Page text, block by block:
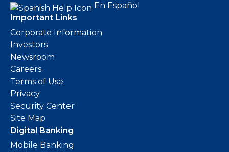
En Español
Important Links
Corporate Information
Investors
Newsroom
Careers
Terms of Use
Privacy
Security Center
Site Map
Digital Banking
Mobile Banking